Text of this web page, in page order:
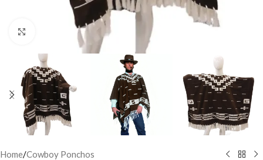
Click to enlarge
Home/Cowboy Ponchos